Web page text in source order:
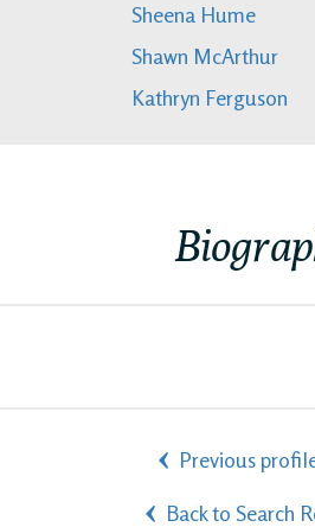
Sheena Hume
Shawn McArthur
Kathryn Ferguson
Previous
Back to Search